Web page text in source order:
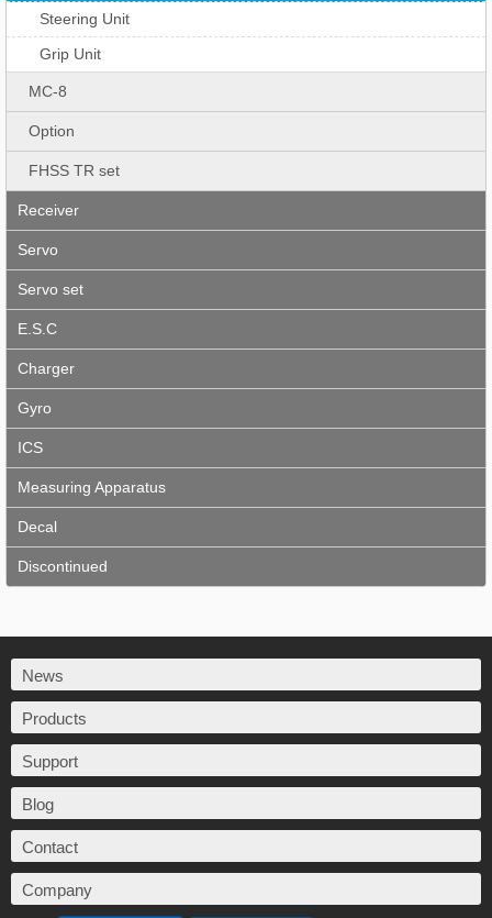
Steering Unit
Grip Unit
MC-8
Option
FHSS TR set
Receiver
Servo
Servo set
E.S.C
Charger
Gyro
ICS
Measuring Apparatus
Decal
Discontinued
News
Products
Support
Blog
Contact
Company